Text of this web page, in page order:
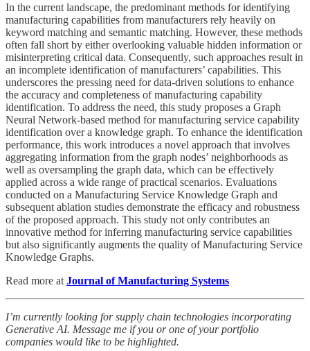
In the current landscape, the predominant methods for identifying
manufacturing capabilities from manufacturers rely heavily on
keyword matching and semantic matching. However, these methods
often fall short by either overlooking valuable hidden information or
misinterpreting critical data. Consequently, such approaches result in
an incomplete identification of manufacturers’ capabilities. This
underscores the pressing need for data-driven solutions to enhance
the accuracy and completeness of manufacturing capability
identification. To address the need, this study proposes a Graph
Neural Network-based method for manufacturing service capability
identification over a knowledge graph. To enhance the identification
performance, this work introduces a novel approach that involves
aggregating information from the graph nodes’ neighborhoods as
well as oversampling the graph data, which can be effectively
applied across a wide range of practical scenarios. Evaluations
conducted on a Manufacturing Service Knowledge Graph and
subsequent ablation studies demonstrate the efficacy and robustness
of the proposed approach. This study not only contributes an
innovative method for inferring manufacturing service capabilities
but also significantly augments the quality of Manufacturing Service
Knowledge Graphs.
Read more at Journal of Manufacturing Systems
I’m currently looking for supply chain technologies incorporating
Generative AI. Message me if you or one of your portfolio
companies would like to be highlighted.